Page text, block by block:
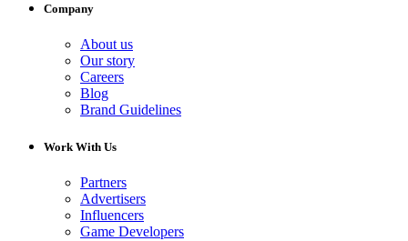
Company
About us
Our story
Careers
Blog
Brand Guidelines
Work With Us
Partners
Advertisers
Influencers
Game Developers